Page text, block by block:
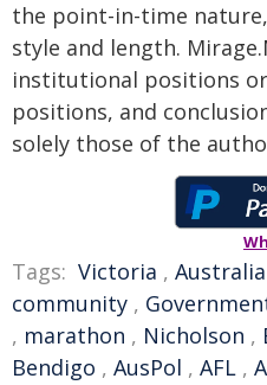
the point-in-time
style and length.
institutional positions or
positions, and
solely those of the
Tags: Victoria , Australia
community ,
, marathon , Nicholson ,
Bendigo , AusPol , AFL ,